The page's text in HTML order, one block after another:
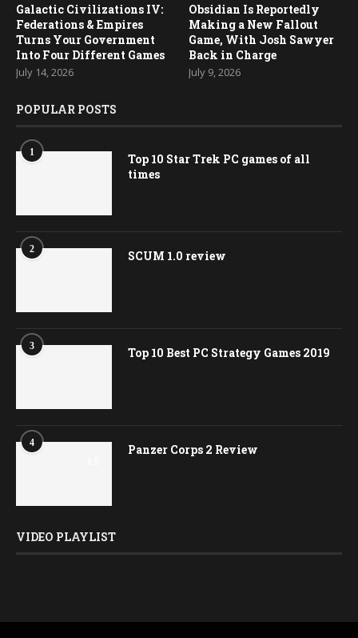
Galactic Civilizations IV:
Federations & Empires
Turns Your Government
Into Four Different Games
July 14, 2026
Obsidian Is Reportedly
Making a New Fallout
Game, With Josh Sawyer
Back in Charge
July 9, 2026
POPULAR POSTS
1
Top 10 Star Trek PC games of all
times
2 SCUM 1.0 review
3 Top 10 Best PC Strategy Games 2019
4 Panzer Corps 2 Review
VIDEO PLAYLIST